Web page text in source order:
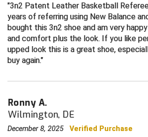
Illinois High School Association
Indiana High School Athletic
Interstate Baseball Umpires
Iowa Girls High School Athletic Union
Ivy League Baseball
3n2 Patent Leather Basketball
years of referring using New Balance
bought this 3n2 shoe and am very
and comfort plus the look. If you like
upped look this is a great shoe,
buy again.
Ronny A.
Wilmington, DE
December 8, 2025 Verified Purchase